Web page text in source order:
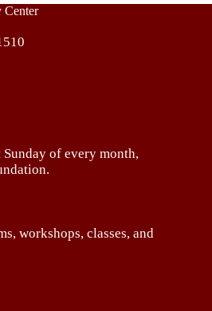
Center
of every month,
workshops, classes, and